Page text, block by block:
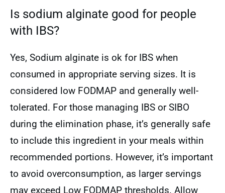
Is sodium alginate good for people
with IBS?
Yes, Sodium alginate is ok for IBS when
consumed in appropriate serving sizes. It is
considered low FODMAP and generally well-
tolerated. For those managing IBS or SIBO
during the elimination phase, it’s generally safe
to include this ingredient in your meals within
recommended portions. However, it’s important
to avoid overconsumption, as larger servings
may exceed Low FODMAP thresholds. Allow